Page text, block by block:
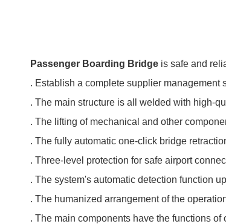
Passenger Boarding Bridge is safe and
. Establish a complete supplier management
. The main structure is all welded with high-
. The lifting of mechanical and other
. The fully automatic one-click bridge
. Three-level protection for safe airport
. The system's automatic detection function
. The humanized arrangement of the
. The main components have the functions